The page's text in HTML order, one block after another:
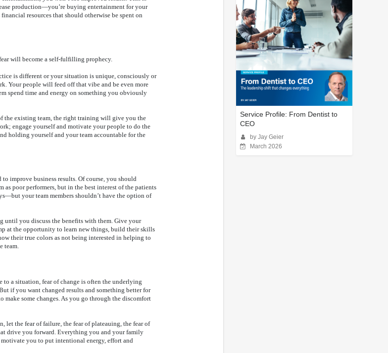
production—you’re buying entertainment for your
resources that should otherwise be spent on
will become a self-fulfilling prophecy.
is different or your situation is unique, consciously or
Your people will feed off that vibe and be even more
spend time and energy on something you obviously
the existing team, the right training will give you the
engage yourself and motivate your people to do the
holding yourself and your team accountable for the
improve business results. Of course, you should
poor performers, but in the best interest of the patients
your team members shouldn’t have the option of
until you discuss the benefits with them. Give your
at the opportunity to learn new things, build their skills
their true colors as not being interested in helping to
team.
a situation, fear of change is often the underlying
if you want changed results and something better for
some changes. As you go through the discomfort
let the fear of failure, the fear of plateauing, the fear of
drive you forward. Everything you and your family
you to put intentional energy, effort and
Service Profile: From Dentist to
CEO
by Jay Geier
March 2026